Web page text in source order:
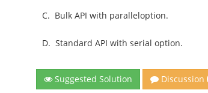
C. Bulk API with paralleloption.
D.Standard API with serial option.
Suggested Solution Discussion